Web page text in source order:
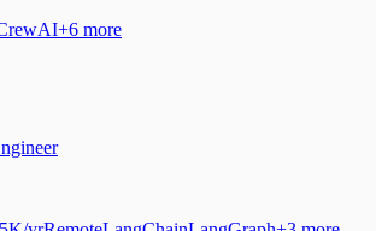
+6 more